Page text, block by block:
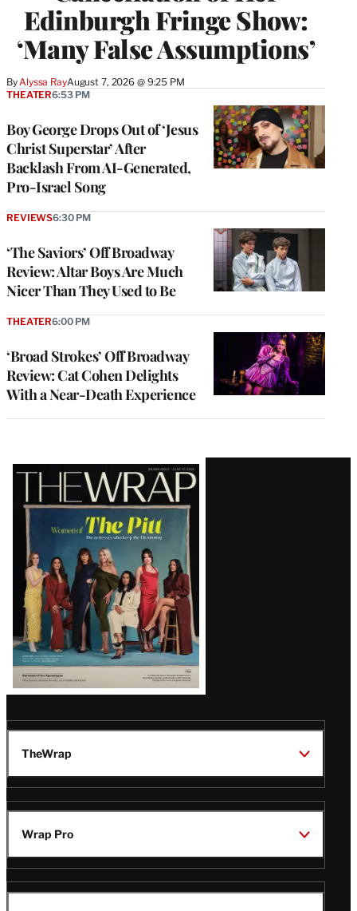
Edinburgh Fringe Show:
‘Many False Assumptions’
By Alyssa RayAugust 7, 2026 @ 9:25 PM
Boy George Drops Out of ‘Jesus
Christ Superstar’ After
Backlash From AI-Generated,
Pro-Israel Song
THEATER6:53 PM
‘The Saviors’ Off Broadway
Review: Altar Boys Are Much
Nicer Than They Used to Be
REVIEWS6:30 PM
‘Broad Strokes’ Off Broadway
Review: Cat Cohen Delights
With a Near-Death Experience
THEATER6:00 PM
Latest
Magazine
Issue
TheWrap
Wrap Pro